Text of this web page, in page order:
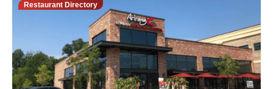
Restaurant Directory